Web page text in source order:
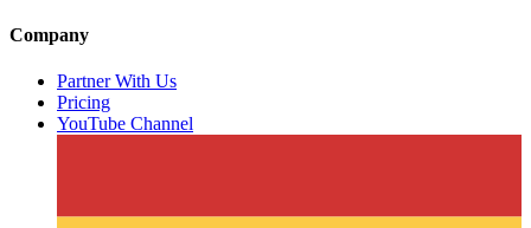
Company
Partner With Us
Pricing
YouTube Channel